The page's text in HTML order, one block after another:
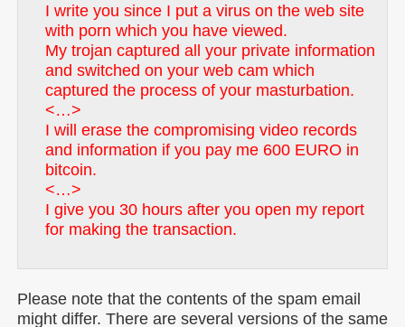
I write you since I put a virus on the web site
with porn which you have viewed.
My trojan captured all your private information
and switched on your web cam which
captured the process of your masturbation.
<…>
I will erase the compromising video records
and information if you pay me 600 EURO in
bitcoin.
<…>
I give you 30 hours after you open my report
for making the transaction.
Please note that the contents of the spam email
might differ. There are several versions of the same